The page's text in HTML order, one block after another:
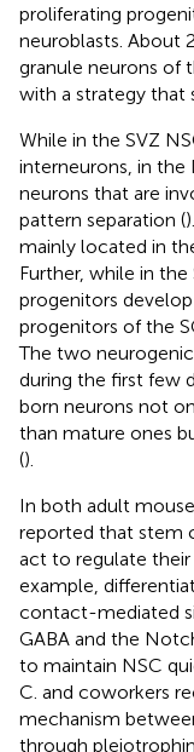
proliferating
neuroblasts. About
granule neurons of
with a strategy that
While in the SVZ
interneurons, in
neurons that are
pattern separation (
mainly located in
Further, while in
progenitors
progenitors of the
The two
during the first few
born neurons not
than mature ones
().
In both adult
reported that stem
act to regulate
example,
contact-mediated
GABA and the
to maintain NSC
C. and coworkers
mechanism
through